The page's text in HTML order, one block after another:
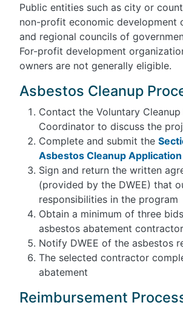
Public entities such as city or
non-profit economic development
and regional councils of
For-profit development
owners are not generally eligible.
Asbestos Cleanup
Contact the Voluntary Cleanup
Coordinator to discuss the
Complete and submit the
Asbestos Cleanup Application
Sign and return the written
(provided by the DWEE) that
responsibilities in the program
Obtain a minimum of three
asbestos abatement
Notify DWEE of the asbestos
The selected contractor
abatement
Reimbursement